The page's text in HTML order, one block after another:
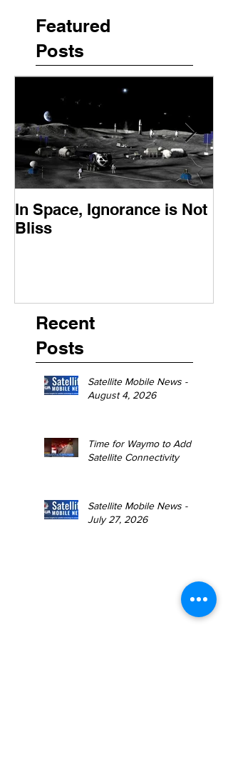
Featured
Posts
In Space, Ignorance is Not
Bliss
Recent
Posts
Satellite Mobile News -
August 4, 2026
Time for Waymo to Add
Satellite Connectivity
Satellite Mobile News -
July 27, 2026